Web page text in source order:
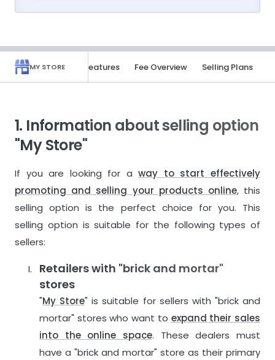
MY STORE
Benefits & Features Fee Overview Selling Plans
1. Information about selling option
"My Store"
If you are looking for away to start effectively
promoting and selling your products online, this
selling option is the perfect choice for you. This
selling option is suitable for the following types of
sellers:
Retailers with "brick and mortar"
stores
"My Store" is suitable for sellers with "brick and
mortar" stores who want to expand their sales
into the online space. These dealers must
have a "brick and mortar" store as their primary